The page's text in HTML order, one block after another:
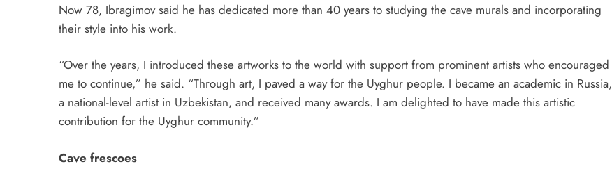
Now 78, Ibragimov said he has dedicated more than 40 years to studying the cave murals and incorporating
their style into his work.
“Over the years, I introduced these artworks to the world with support from prominent artists who encouraged
me to continue,” he said. “Through art, I paved a way for the Uyghur people. I became an academic in Russia,
a national-level artist in Uzbekistan, and received many awards. I am delighted to have made this artistic
contribution for the Uyghur community.”
Cave frescoes